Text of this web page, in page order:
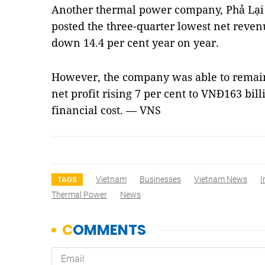
Another thermal power company, Phả Lại
posted the three-quarter lowest net
down 14.4 per cent year on year.
However, the company was able to
net profit rising 7 per cent to VNĐ163
financial cost. — VNS
TAGS Vietnam Businesses Vietnam News
Thermal Power
News